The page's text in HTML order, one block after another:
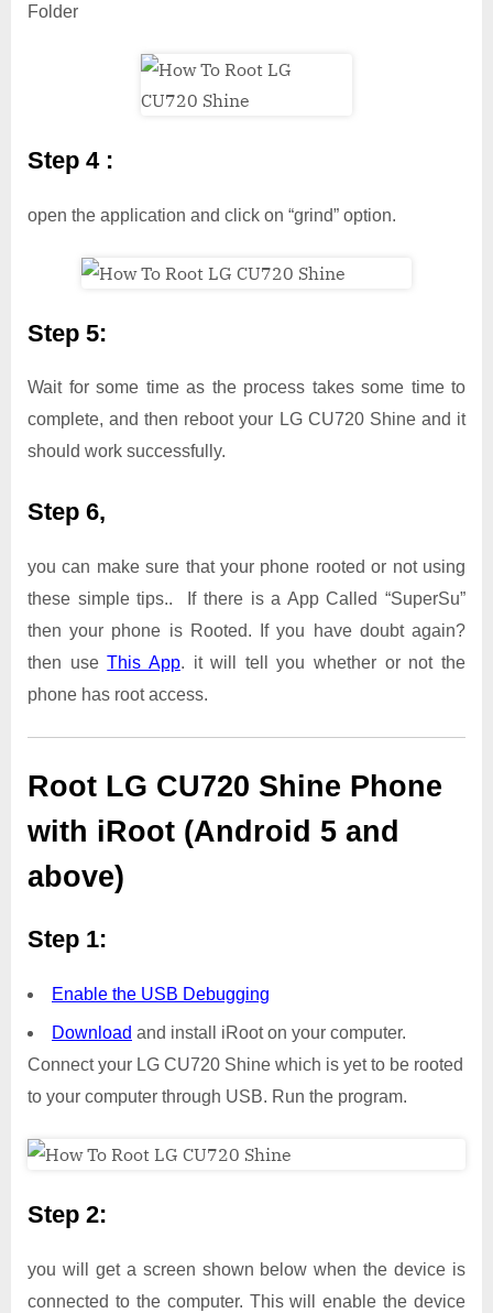
Folder
Step 4 :
open the application and click on “grind” option.
Step 5:
Wait for some time as the process takes some time to
complete, and then reboot your LG CU720 Shine and it
should work successfully.
Step 6,
you can make sure that your phone rooted or not using
these simple tips.. If there is a App Called “SuperSu”
then your phone is Rooted. If you have doubt again?
then useThis App. it will tell you whether or not the
phone has root access.
Root LG CU720 Shine Phone
with iRoot (Android 5 and
above)
Step 1:
Enable the USB Debugging
Download and install iRoot on your computer.
Connect your LG CU720 Shine which is yet to be rooted
to your computer through USB. Run the program.
Step 2:
you will get a screen shown below when the device is
connected to the computer. This will enable the device